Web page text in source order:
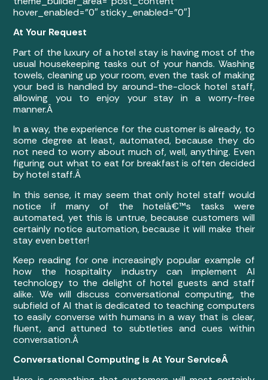
hover_enabled=”0″ sticky_enabled=”0″]
At Your Request
Part of the luxury of a hotel stay is having most of the
usual housekeeping tasks out of your hands. Washing
towels, cleaning up your room, even the task of making
your bed is handled by around-the-clock hotel staff,
allowing you to enjoy your stay in a worry-free
manner.Â
In a way, the experience for the customer is already, to
some degree at least, automated, because they do
not need to worry about much of, well, anything. Even
figuring out what to eat for breakfast is often decided
by hotel staff.Â
In this sense, it may seem that only hotel staff would
notice if many of the hotelâ€™s tasks were
automated, yet this is untrue, because customers will
certainly notice automation, because it will make their
stay even better!
Keep reading for one increasingly popular example of
how the hospitality industry can implement AI
technology to the delight of hotel guests and staff
alike. We will discuss conversational computing, the
subfield of AI that is dedicated to teaching computers
to easily converse with humans in a way that is clear,
fluent, and attuned to subtleties and cues within
conversation.Â
Conversational Computing is At Your ServiceÂ